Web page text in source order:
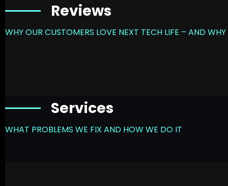
Reviews
WHY OUR CUSTOMERS LOVE NEXT TECH LIFE – AND
Services
WHAT PROBLEMS WE FIX AND HOW WE DO IT